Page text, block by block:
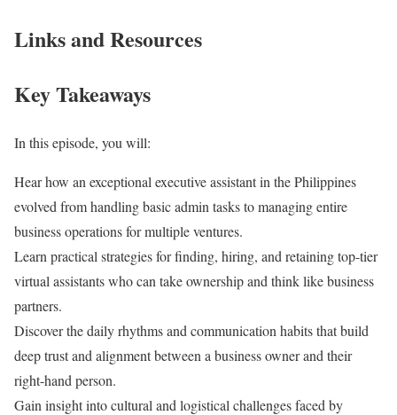
Links and Resources
Key Takeaways
In this episode, you will:
Hear how an exceptional executive assistant in the Philippines
evolved from handling basic admin tasks to managing entire
business operations for multiple ventures.
Learn practical strategies for finding, hiring, and retaining top-tier
virtual assistants who can take ownership and think like business
partners.
Discover the daily rhythms and communication habits that build
deep trust and alignment between a business owner and their
right-hand person.
Gain insight into cultural and logistical challenges faced by